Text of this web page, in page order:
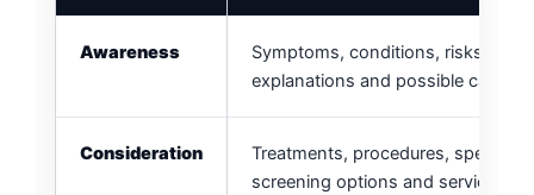
Awareness
Symptoms, conditions, risks,
explanations and possible causes.
Consideration
Treatments, procedures,
screening options and service